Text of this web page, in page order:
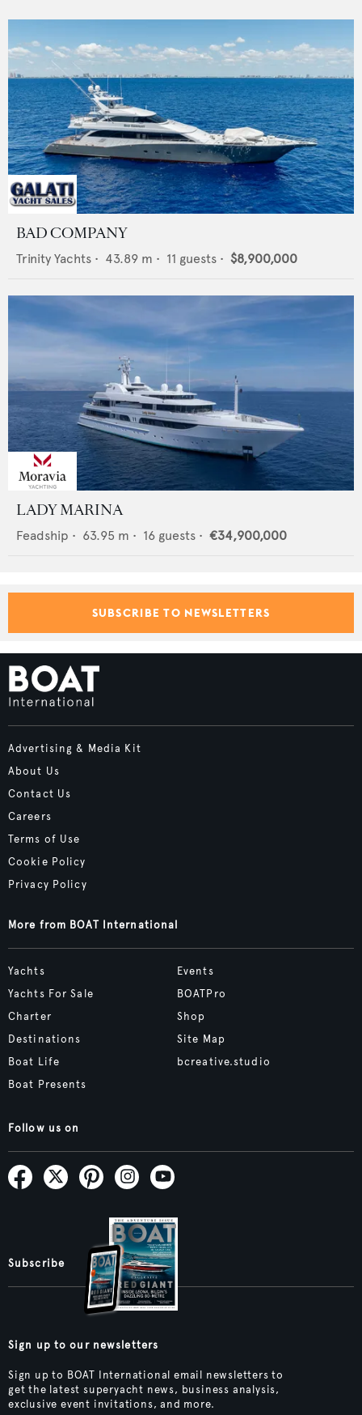
BAD COMPANY
Trinity Yachts • 43.89 m • 11 guests • $8,900,000
LADY MARINA
Feadship • 63.95 m • 16 guests • €34,900,000
SUBSCRIBE TO NEWSLETTERS
Advertising & Media Kit
About Us
Contact Us
Careers
Terms of Use
Cookie Policy
Privacy Policy
More from BOAT International
Yachts
Yachts For Sale
Charter
Destinations
Boat Life
Boat Presents
Events
BOATPro
Shop
Site Map
bcreative.studio
Follow us on
Subscribe
Sign up to our newsletters
Sign up to BOAT International email newsletters to
get the latest superyacht news, business analysis,
exclusive event invitations, and more.